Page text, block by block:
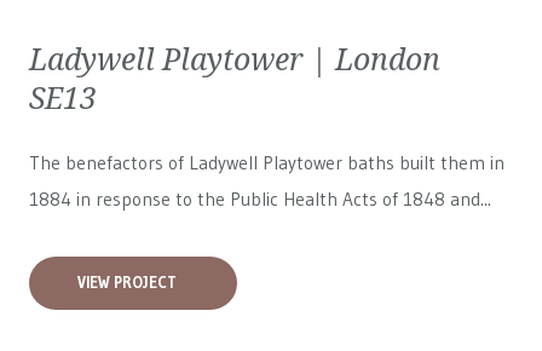
Ladywell Playtower | London
SE13
The benefactors of Ladywell Playtower baths built them in
1884 in response to the Public Health Acts of 1848 and...
VIEW PROJECT